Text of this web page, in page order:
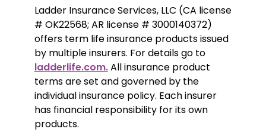
Ladder Insurance Services, LLC (CA license
# OK22568; AR license # 3000140372)
offers term life insurance products issued
by multiple insurers. For details go to
ladderlife.com. All insurance product
terms are set and governed by the
individual insurance policy. Each insurer
has financial responsibility for its own
products.